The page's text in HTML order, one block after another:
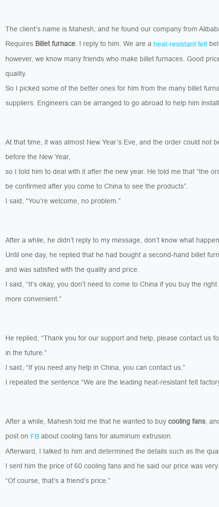
The client’s name is Mahesh, and he found our company from
Requires Billet furnace . I reply to him. We are a heat-resistant felt
however, we know many friends who make billet furnaces. Good
quality.
So I picked some of the better ones for him from the many billet
suppliers. Engineers can be arranged to go abroad to help him
At that time, it was almost New Year’s Eve, and the order could not
before the New Year,
so I told him to deal with it after the new year. He told me that “the
be confirmed after you come to China to see the products”.
I said, “You’re welcome, no problem.”
After a while, he didn’t reply to my message, don’t know what
Until one day, he replied that he had bought a second-hand billet
and was satisfied with the quality and price.
I said, “It’s okay, you don’t need to come to China if you buy the right
more convenient.”
He replied, “Thank you for our support and help, please contact us
in the future.”
I said, “If you need any help in China, you can contact us.”
I repeated the sentence “We are the leading heat-resistant felt
After a while, Mahesh told me that he wanted to buycooling fans ,
post on FB about cooling fans for aluminum extrusion.
Afterward, I talked to him and determined the details such as the
I sent him the price of 60 cooling fans and he said our price was
“Of course, that’s a friend’s price.”